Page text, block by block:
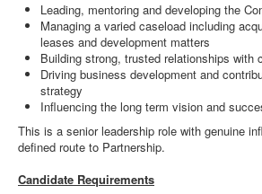
Leading, mentoring and developing the
Managing a varied caseload including
leases and development matters
Building strong, trusted relationships with
Driving business development and
strategy
Influencing the long term vision and
This is a senior leadership role with genuine
defined route to Partnership.
Candidate Requirements